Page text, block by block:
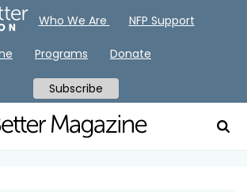
Who We Are NFP Support
Programs Donate
Subscribe